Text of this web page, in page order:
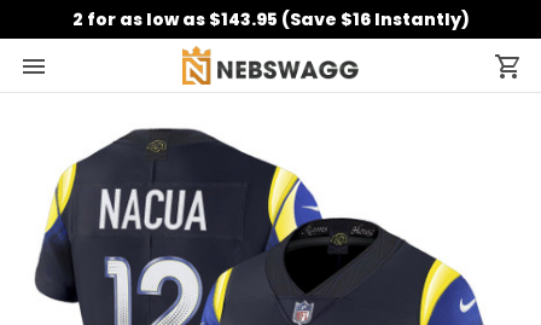
2 for as low as $143.95 (Save $16 Instantly)